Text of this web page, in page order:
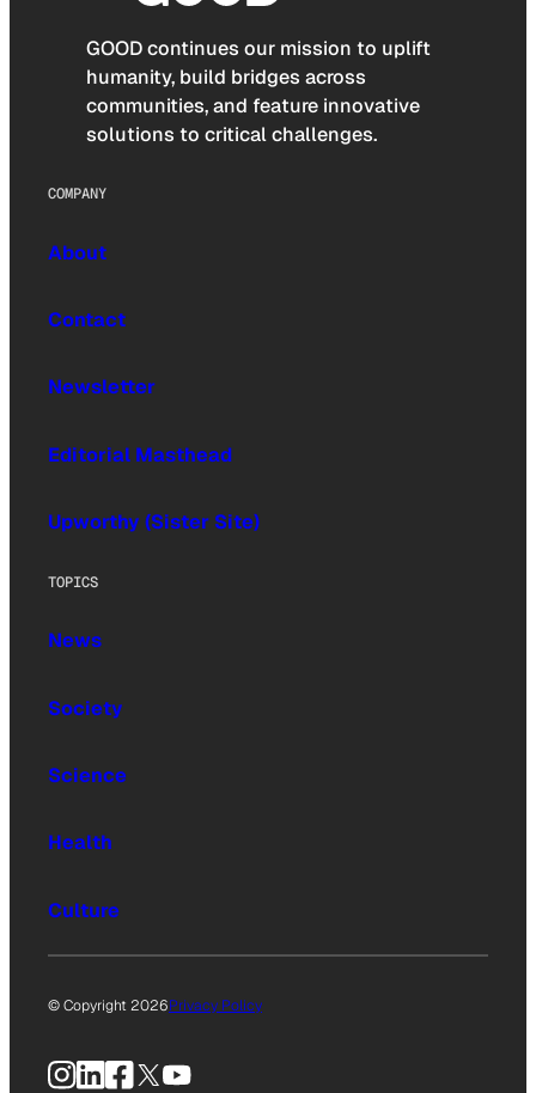
GOOD continues our mission to uplift
humanity, build bridges across
communities, and feature innovative
solutions to critical challenges.
COMPANY
About
Contact
Newsletter
Editorial Masthead
Upworthy (Sister Site)
TOPICS
News
Society
Science
Health
Culture
© Copyright 2026Privacy Policy
Instagram
LinkedIn
Facebook
X YouTube